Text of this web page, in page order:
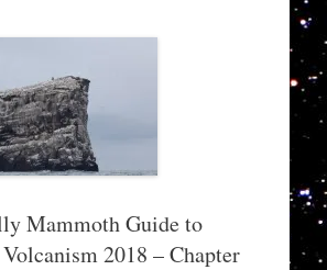
Mammoth Guide to
2018 – Chapter